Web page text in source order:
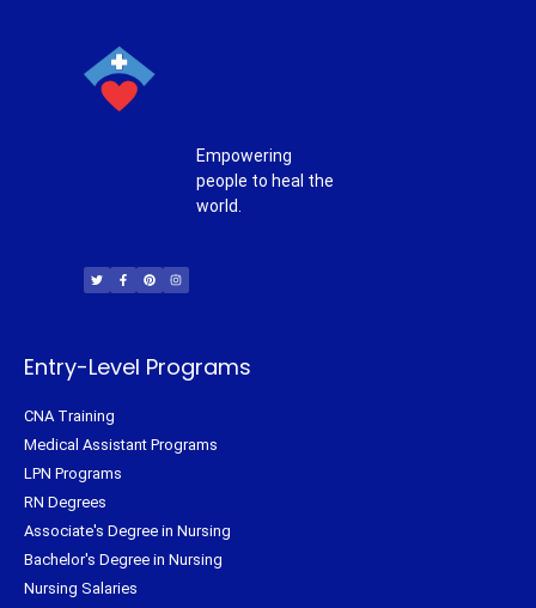
Empowering
people to heal the
world.
i
t
t
c
e
b
n
t
e
s
t
a
Entry-Level Programs
CNA Training
Medical Assistant Programs
LPN Programs
RN Degrees
Associate's Degree in Nursing
Bachelor's Degree in Nursing
Nursing Salaries